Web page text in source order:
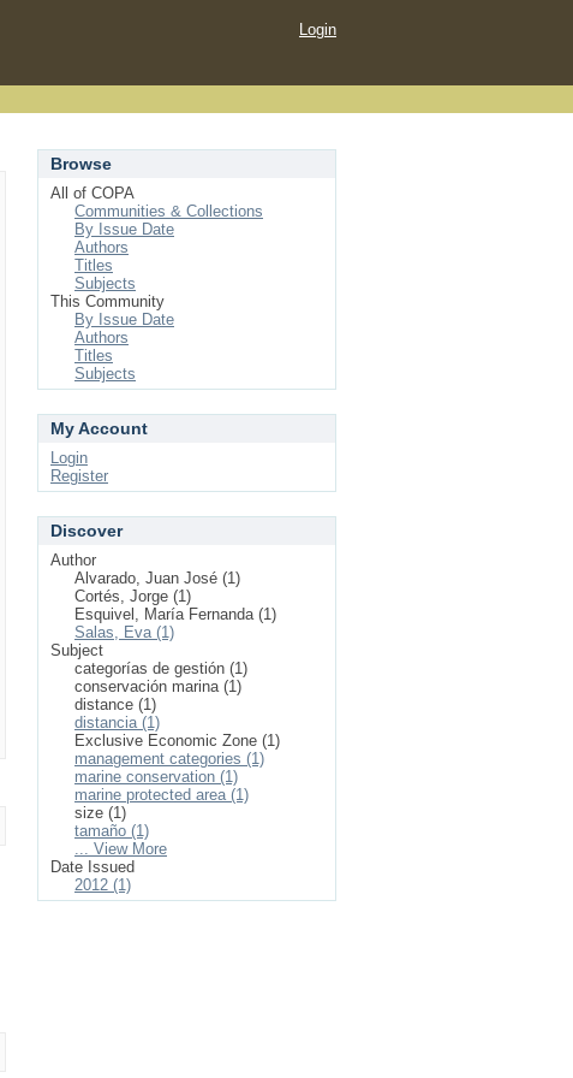
Login
Browse
All of COPA
Communities & Collections
By Issue Date
Authors
Titles
Subjects
This Community
By Issue Date
Authors
Titles
Subjects
My Account
Login
Register
Discover
Author
Alvarado, Juan José (1)
Cortés, Jorge (1)
Esquivel, María Fernanda (1)
Salas, Eva (1)
Subject
categorías de gestión (1)
conservación marina (1)
distance (1)
distancia (1)
Exclusive Economic Zone (1)
management categories (1)
marine conservation (1)
marine protected area (1)
size (1)
tamaño (1)
... View More
Date Issued
2012 (1)